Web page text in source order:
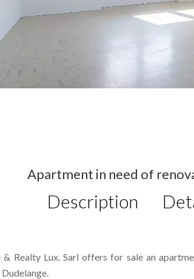
Apartment in need of
Description
& Realty Lux. Sarl offers for sale an